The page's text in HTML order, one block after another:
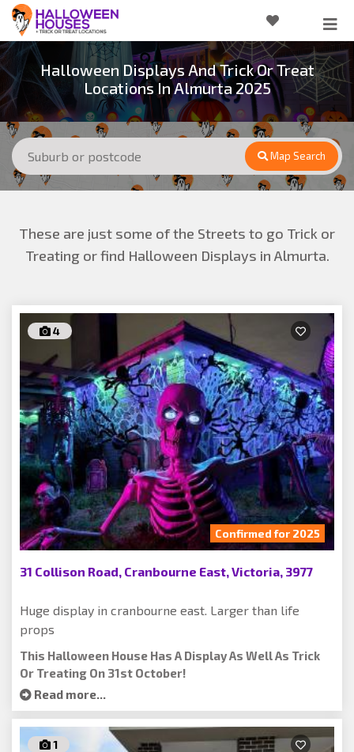
Halloween Displays And Trick Or Treat
Locations In Almurta 2025
Map Search
These are just some of the Streets to go Trick or
Treating or find Halloween Displays in Almurta.
4
Confirmed for 2025
31 Collison Road, Cranbourne East, Victoria, 3977
Huge display in cranbourne east. Larger than life
props
This Halloween House Has A Display As Well As Trick
Or Treating On 31st October!
Read more...
1